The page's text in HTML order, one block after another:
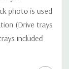
photo is used
(Drive trays
included